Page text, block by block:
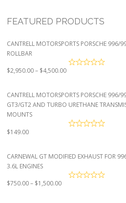
FEATURED PRODUCTS
CANTRELL MOTORSPORTS PORSCHE 996/
ROLLBAR
$2,950.00– $4,500.00Price
through
$4,500.00
CANTRELL MOTORSPORTS PORSCHE 996/
GT3/GT2 AND TURBO URETHANE
MOUNTS
$149.00
CARNEWAL GT MODIFIED EXHAUST FOR
3.6L ENGINES
$750.00– $1,500.00Price